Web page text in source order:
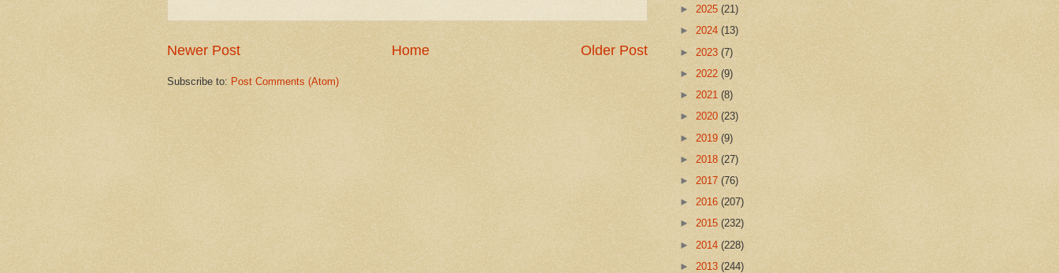
Newer Post Older Post
Home
Subscribe to: Post Comments (Atom)
► 2025 (21)
► 2024 (13)
► 2023 (7)
► 2022 (9)
► 2021 (8)
► 2020 (23)
► 2019 (9)
► 2018 (27)
► 2017 (76)
► 2016 (207)
► 2015 (232)
► 2014 (228)
► 2013 (244)